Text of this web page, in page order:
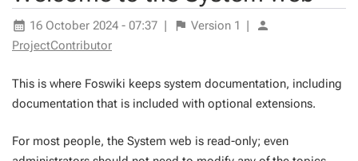
16 October 2024 - 07:37 | Version 1 |
ProjectContributor
This is where Foswiki keeps system documentation, including
documentation that is included with optional extensions.
For most people, the System web is read-only; even